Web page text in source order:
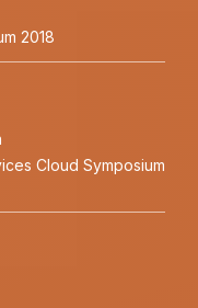
2018
Cloud Symposium